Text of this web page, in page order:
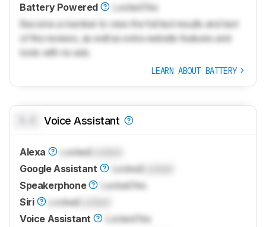
Battery Powered
Locked Yes
Become a member to view the full test results and text
of the reviews, as well as extra website features and
tools with no ads.
LEARN ABOUT BATTERY
Voice Assistant
Alexa Locked
Google Assistant
Locked
Speakerphone
Locked Yes
Siri
Locked
Voice Assistant
Locked Yes